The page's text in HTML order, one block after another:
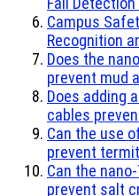
Campus
Recognition
Does the
prevent mud
Does adding
cables
Can the use
prevent
Can the
prevent salt